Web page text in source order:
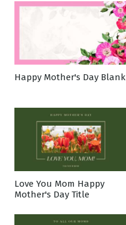
Happy Mother's Day Blank
Love You Mom Happy
Mother's Day Title